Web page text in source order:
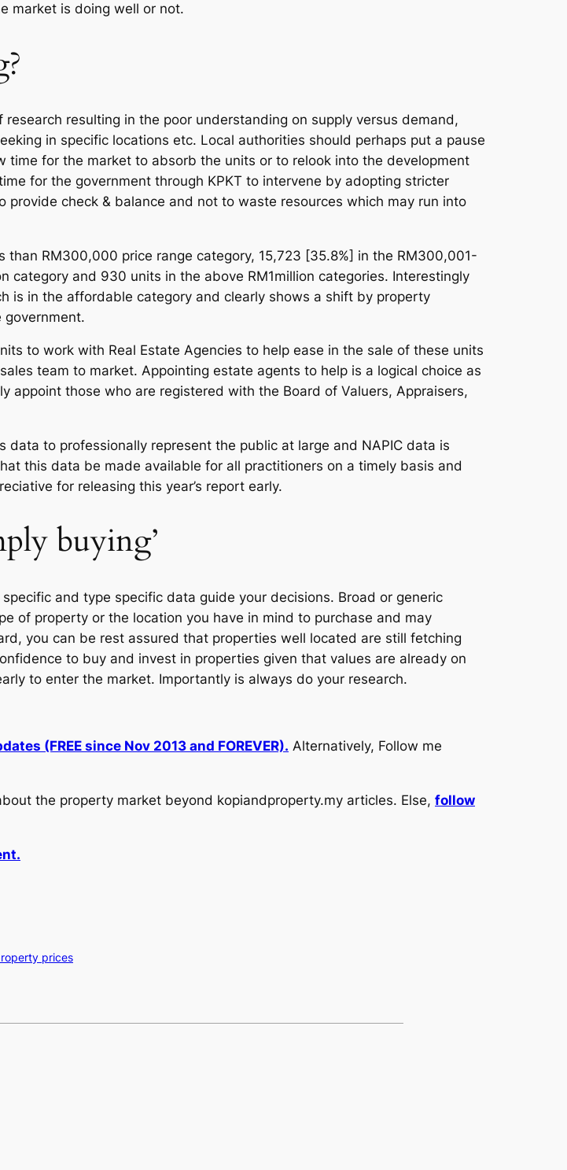
market is doing well or not.
resulting in the poor understanding on supply versus demand,
in specific locations etc. Local authorities should perhaps put a pause
for the market to absorb the units or to relook into the development
for the government through KPKT to intervene by adopting stricter
check & balance and not to waste resources which may run into
RM300,000 price range category, 15,723 [35.8%] in the RM300,001-
category and 930 units in the above RM1million categories. Interestingly
is in the affordable category and clearly shows a shift by property
government.
to work with Real Estate Agencies to help ease in the sale of these units
team to market. Appointing estate agents to help is a logical choice as
appoint those who are registered with the Board of Valuers, Appraisers,
data to professionally represent the public at large and NAPIC data is
this data be made available for all practitioners on a timely basis and
for releasing this year’s report early.
buying’
and type specific data guide your decisions. Broad or generic
of property or the location you have in mind to purchase and may
you can be rest assured that properties well located are still fetching
to buy and invest in properties given that values are already on
to enter the market. Importantly is always do your research.
(FREE since Nov 2013 and FOREVER). Alternatively, Follow me
the property market beyond kopiandproperty.my articles. Else, follow
prices